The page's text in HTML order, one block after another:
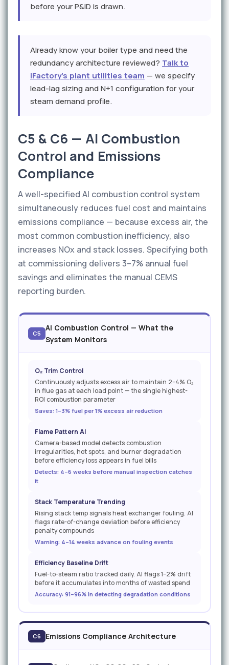
before your P&ID is drawn.
Already know your boiler type and need the
redundancy architecture reviewed? Talk to
iFactory's plant utilities team — we specify
lead-lag sizing and N+1 configuration for your
steam demand profile.
C5 & C6 — AI Combustion
Control and Emissions
Compliance
A well-specified AI combustion control system
simultaneously reduces fuel cost and maintains
emissions compliance — because excess air, the
most common combustion inefficiency, also
increases NOx and stack losses. Specifying both
at commissioning delivers 3–7% annual fuel
savings and eliminates the manual CEMS
reporting burden.
C5
AI Combustion Control — What the
System Monitors
O₂ Trim Control
Continuously adjusts excess air to maintain 2–4% O₂
in flue gas at each load point — the single highest-
ROI combustion parameter
Saves: 1–3% fuel per 1% excess air reduction
Flame Pattern AI
Camera-based model detects combustion
irregularities, hot spots, and burner degradation
before efficiency loss appears in fuel bills
Detects: 4–6 weeks before manual inspection catches
it
Stack Temperature Trending
Rising stack temp signals heat exchanger fouling. AI
flags rate-of-change deviation before efficiency
penalty compounds
Warning: 4–14 weeks advance on fouling events
Efficiency Baseline Drift
Fuel-to-steam ratio tracked daily. AI flags 1–2% drift
before it accumulates into months of wasted spend
Accuracy: 91–96% in detecting degradation conditions
C6 Emissions Compliance Architecture